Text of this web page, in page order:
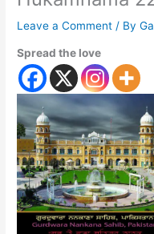
Leave a Comment / By
Spread the love